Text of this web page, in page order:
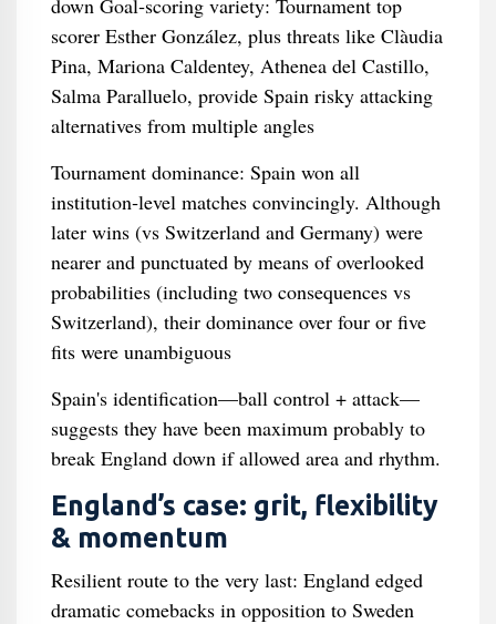
down Goal‑scoring variety: Tournament top
scorer Esther González, plus threats like Clàudia
Pina, Mariona Caldentey, Athenea del Castillo,
Salma Paralluelo, provide Spain risky attacking
alternatives from multiple angles
Tournament dominance: Spain won all
institution‑level matches convincingly. Although
later wins (vs Switzerland and Germany) were
nearer and punctuated by means of overlooked
probabilities (including two consequences vs
Switzerland), their dominance over four or five
fits were unambiguous
Spain's identification—ball control + attack—
suggests they have been maximum probably to
break England down if allowed area and rhythm.
England’s case: grit, flexibility
& momentum
Resilient route to the very last: England edged
dramatic comebacks in opposition to Sweden